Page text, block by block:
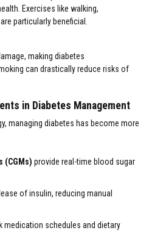
Exercises like walking,
particularly beneficial.
making diabetes
can drastically reduce risks of
in Diabetes Management
managing diabetes has become more
(CGMs) provide real-time blood sugar
of insulin, reducing manual
medication schedules and dietary